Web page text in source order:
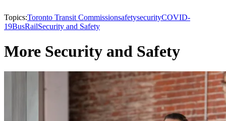
Topics:Toronto Transit CommissionsafetysecurityCOVID-
19BusRailSecurity and Safety
More Security and Safety